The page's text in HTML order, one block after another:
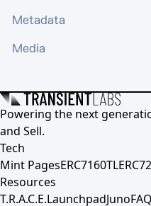
Metadata
Media
Powering the next
and Sell.
Tech
Mint PagesERC7160TL
Resources
T.R.A.C.E.LaunchpadJunoFAQ